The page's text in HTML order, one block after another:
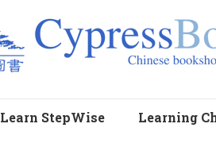
Learn StepWise Learning